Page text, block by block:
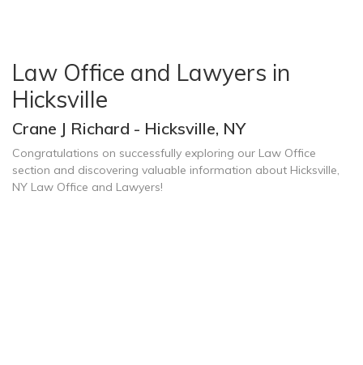
Law Office and Lawyers in
Hicksville
Crane J Richard - Hicksville, NY
Congratulations on successfully exploring our Law Office
section and discovering valuable information about Hicksville,
NY Law Office and Lawyers!